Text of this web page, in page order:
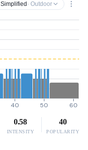
Simplified · Outdoor
40 50 60
0.58
INTENSITY
40
POPULARITY